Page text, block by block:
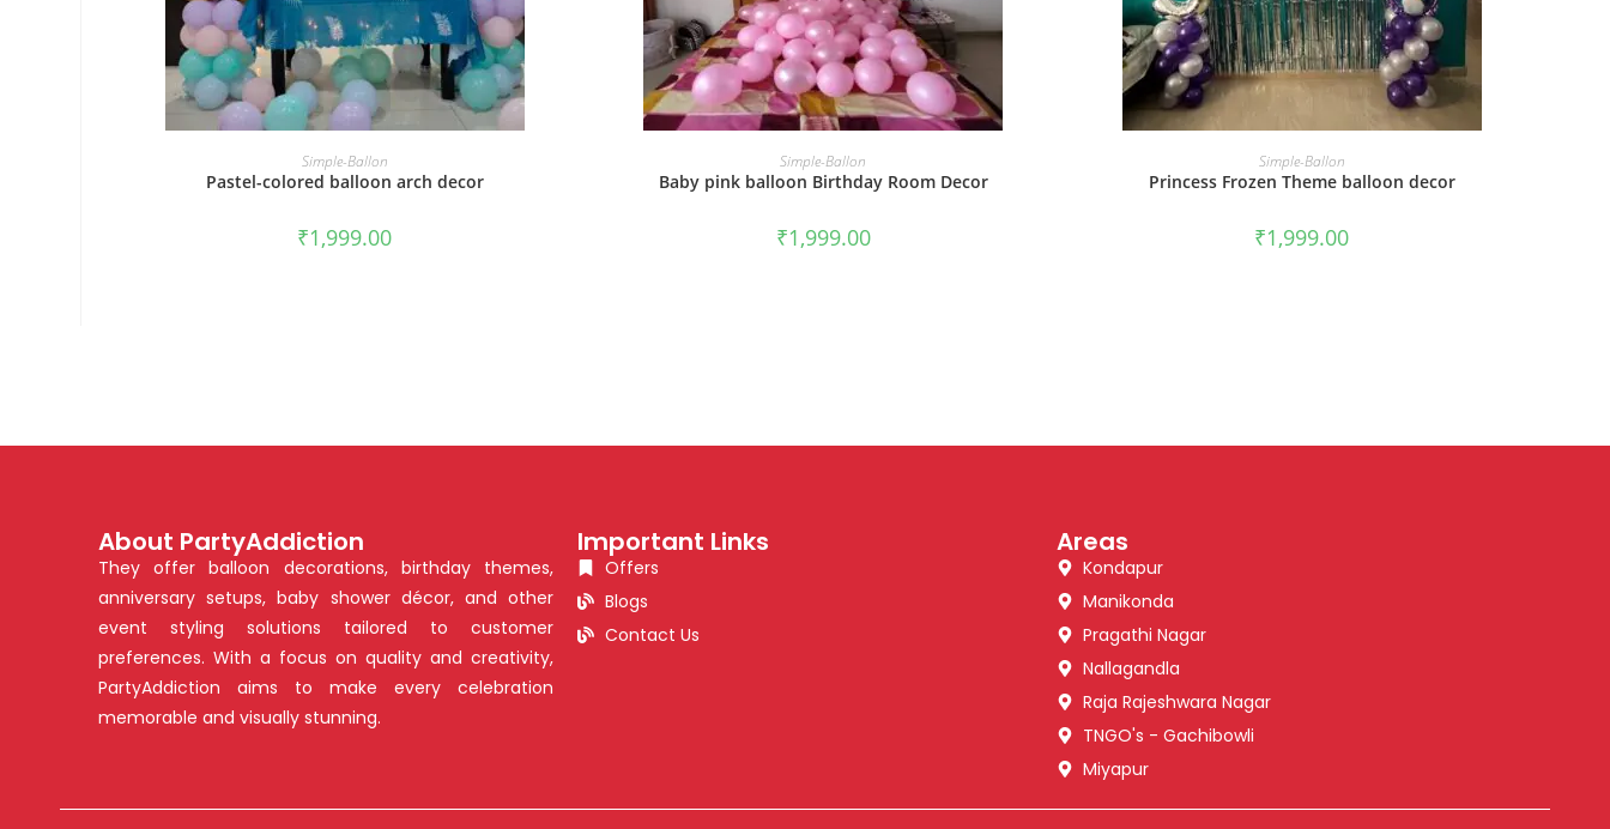
BOOK NOW
Simple-Ballon
Pastel-colored balloon arch decor
₹1,999.00
BOOK NOW
Simple-Ballon
Baby pink balloon Birthday Room Decor
₹1,999.00
BOOK NOW
Simple-Ballon
Princess Frozen Theme balloon decor
₹1,999.00
About PartyAddiction
They offer balloon decorations, birthday themes,
anniversary setups, baby shower décor, and other
event styling solutions tailored to customer
preferences. With a focus on quality and creativity,
PartyAddiction aims to make every celebration
memorable and visually stunning.
Important Links
Offers
Blogs
Contact Us
Areas
Kondapur
Manikonda
Pragathi Nagar
Nallagandla
Raja Rajeshwara Nagar
TNGO's - Gachibowli
Miyapur